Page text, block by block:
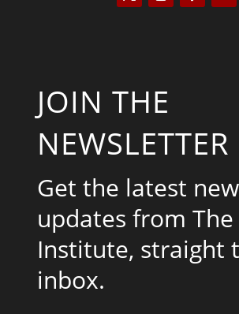
JOIN THE
NEWSLETTER
Get the latest
updates from The
Institute, straight
inbox.